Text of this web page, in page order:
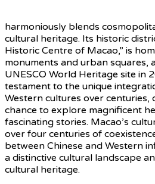
harmoniously blends
cultural heritage. Its historic
Historic Centre of Macao,” is
monuments and urban squares,
UNESCO World Heritage site in
testament to the unique
Western cultures over centuries,
chance to explore magnificent
fascinating stories. Macao’s
over four centuries of
between Chinese and Western
a distinctive cultural landscape
cultural heritage.